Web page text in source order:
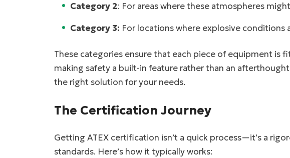
Category 2: For areas where these atmospheres
Category 3: For locations where explosive conditions
These categories ensure that each piece of equipment is
making safety a built-in feature rather than an
the right solution for your needs.
The Certification Journey
Getting ATEX certification isn’t a quick process—it’s a
standards. Here’s how it typically works: